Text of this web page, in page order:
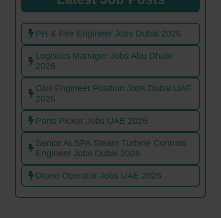
PH & Fire Engineer Jobs Dubai 2026
Logistics Manager Jobs Abu Dhabi
2026
Civil Engineer Position Jobs Dubai UAE
2026
Parts Picker Jobs UAE 2026
Senior ALSPA Steam Turbine Controls
Engineer Jobs Dubai 2026
Drone Operator Jobs UAE 2026